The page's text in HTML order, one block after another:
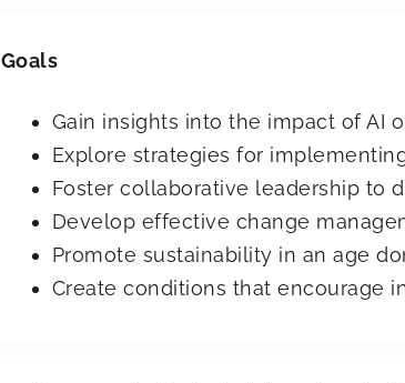
Goals
Gain insights into the impact of AI
Explore strategies for
Foster collaborative leadership to
Develop effective change
Promote sustainability in an age
Create conditions that encourage